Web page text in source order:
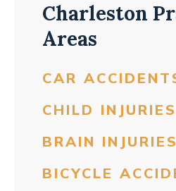
Charleston
Areas
CAR
CHILD INJURIES
BRAIN INJURIES
BICYCLE